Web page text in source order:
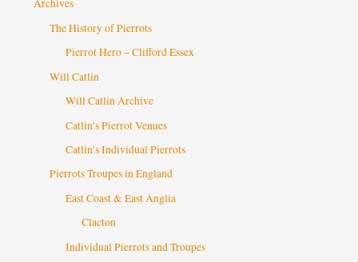
Archives
The History of Pierrots
Pierrot Hero – Clifford Essex
Will Catlin
Will Catlin Archive
Catlin’s Pierrot Venues
Catlin’s Individual Pierrots
Pierrots Troupes in England
East Coast & East Anglia
Clacton
Individual Pierrots and Troupes